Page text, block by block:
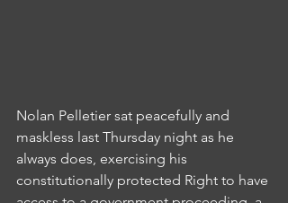
Nolan Pelletier sat peacefully and
maskless last Thursday night as he
always does, exercising his
constitutionally protected Right to have